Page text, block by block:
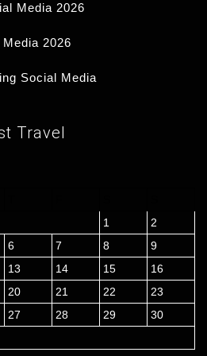
Media 2026
2026
Social Media
Travel
1
2
6 7 8
9
13 14 15
16
20 21 22
23
27 28 29
30